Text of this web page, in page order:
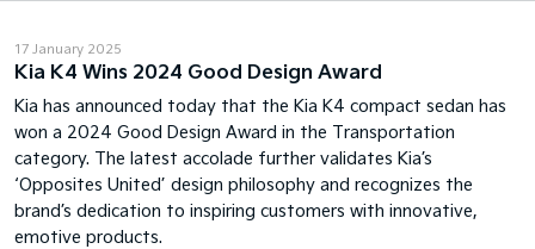
17 January 2025
Kia K4 Wins 2024 Good Design Award
Kia has announced today that the Kia K4 compact sedan has
won a 2024 Good Design Award in the Transportation
category. The latest accolade further validates Kia’s
‘Opposites United’ design philosophy and recognizes the
brand’s dedication to inspiring customers with innovative,
emotive products.